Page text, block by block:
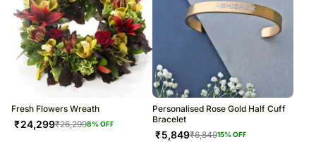
Fresh Flowers Wreath
₹24,299₹26,2998% OFF
Personalised Rose Gold Half Cuff
Bracelet
₹5,849₹6,84915% OFF